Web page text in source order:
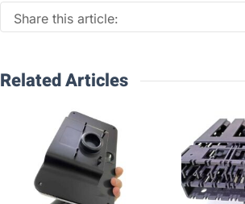
Share this article:
Related Articles